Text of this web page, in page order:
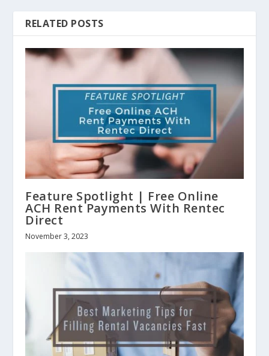
RELATED POSTS
Feature Spotlight | Free Online
ACH Rent Payments With Rentec
Direct
November 3, 2023